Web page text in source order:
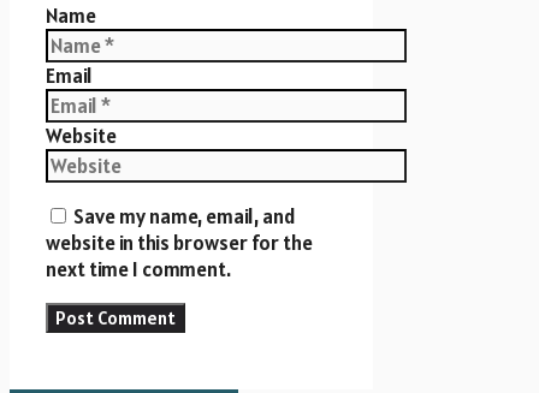
Name
Email
Website
Save my name, email, and
website in this browser for the
next time I comment.